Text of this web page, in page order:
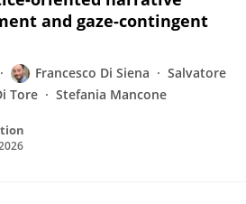
and gaze-contingent
Francesco Di Siena
Salvatore
Tore Stefania Mancone